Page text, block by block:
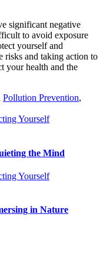
significant negative
to avoid exposure
yourself and
risks and taking action to
your health and the
Pollution Prevention,
the Mind
in Nature